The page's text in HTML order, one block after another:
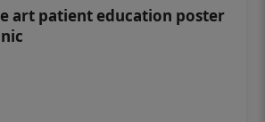
art patient education poster